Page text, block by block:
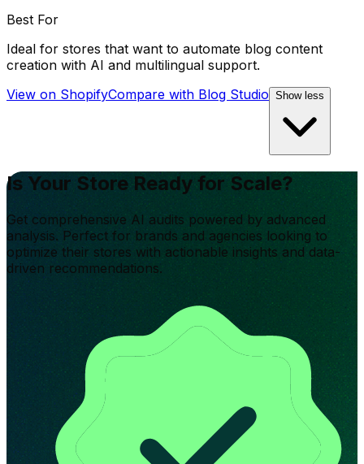
Best For
Ideal for stores that want to automate blog content
creation with AI and multilingual support.
View on ShopifyCompare with Blog Studio Show less
Is Your Store Ready for Scale?
Get comprehensive AI audits powered by advanced
analysis. Perfect for brands and agencies looking to
optimize their stores with actionable insights and data-
driven recommendations.